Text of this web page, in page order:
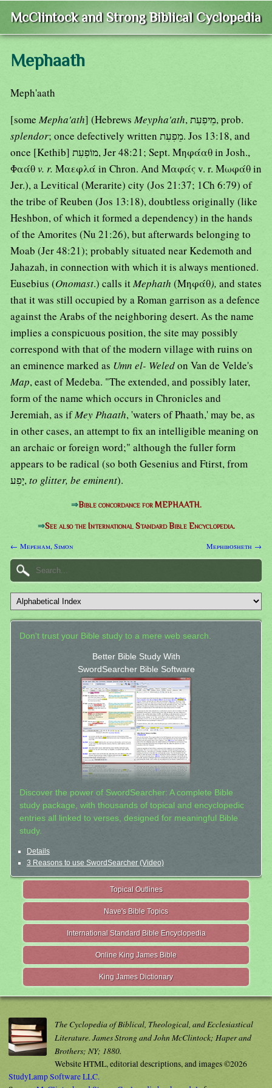
McClintock and Strong Biblical Cyclopedia
Mephaath
Meph'aath
[someMepha'ath] (Hebrews Meypha'ath
, מֵיפִעִת, prob.
splendor; once defectively written מֵפִעִת. Jos 13:18, and
once [Kethib] מוֹפִעִת, Jer 48:21; Sept. Μηφάαθ in Josh.,
Φαάθv. r. Μαεφλά in Chron. And Μαφάς v. r. Μωφάθ in
Jer.), a Levitical (Merarite) city (Jos 21:37; 1Ch 6:79) of
the tribe of Reuben (Jos 13:18), doubtless originally (like
Heshbon, of which it formed a dependency) in the hands
of the Amorites (Nu 21:26), but afterwards belonging to
Moab (Jer 48:21); probably situated near Kedemoth and
Jahazah, in connection with which it is always mentioned.
Eusebius (Onomast.) calls itMephath (Μηφάθ), and states
that it was still occupied by a Roman garrison as a defence
against the Arabs of the neighboring desert. As the name
implies a conspicuous position, the site may possibly
correspond with that of the modern village with ruins on
an eminence marked as Umn el- Weledon Van de Velde's
Map, east of Medeba. "The extended, and possibly later,
form of the name which occurs in Chronicles and
Jeremiah, as ifMey Phaath, 'waters of Phaath,' may be, as
in other cases, an attempt to fix an intelligible meaning on
an archaic or foreign word;" although the fuller form
appears to be radical (so both Gesenius and Ftirst, from
יָפִע,to glitter, be eminent).
⇒Bible concordance for MEPHAATH.
⇒See also the International Standard Bible Encyclopedia.
← Mepeham, Simon Mephibosheth →
Don't trust your Bible study to a mere web search.
Better Bible Study With
SwordSearcher Bible Software
Discover the power of SwordSearcher: A complete Bible
study package, with thousands of topical and encyclopedic
entries all linked to verses, designed for meaningful Bible
study.
Details
3 Reasons to use SwordSearcher (Video)
Topical Outlines
Nave's Bible Topics
International Standard Bible Encyclopedia
Online King James Bible
King James Dictionary
The Cyclopedia of Biblical, Theological, and Ecclesiastical
Literature. James Strong and John McClintock; Haper and
Brothers; NY; 1880.
Website HTML, editorial descriptions, and images ©2026
StudyLamp Software LLC.